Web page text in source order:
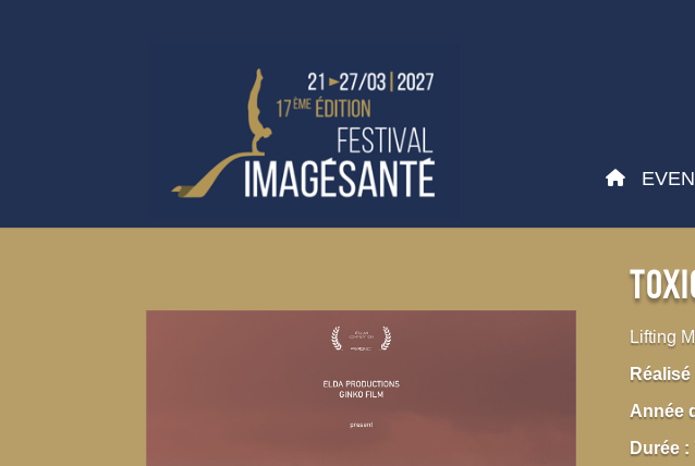
Lifting
Réalisé
Année
Durée :